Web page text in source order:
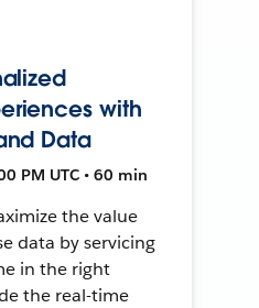
with
Data
PM UTC • 60 min
the value
data by servicing
in the right
the real-time